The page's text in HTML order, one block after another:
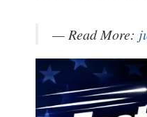
— Read More: